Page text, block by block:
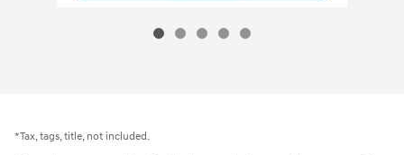
*Tax, tags, title, not included.